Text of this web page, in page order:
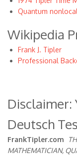
Quantum
Wikipedia
Frank J. Tipler
Professional
Disclaimer:
Deutsch
FrankTipler.com
MATHEMATICIAN,